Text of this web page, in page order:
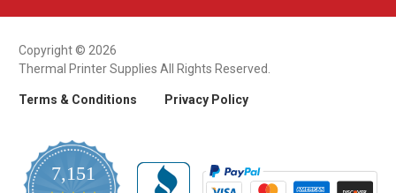
Copyright © 2026
Thermal Printer Supplies All Rights Reserved.
Terms & Conditions Privacy Policy
7,151